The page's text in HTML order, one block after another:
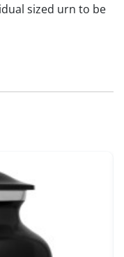
sized urn to be